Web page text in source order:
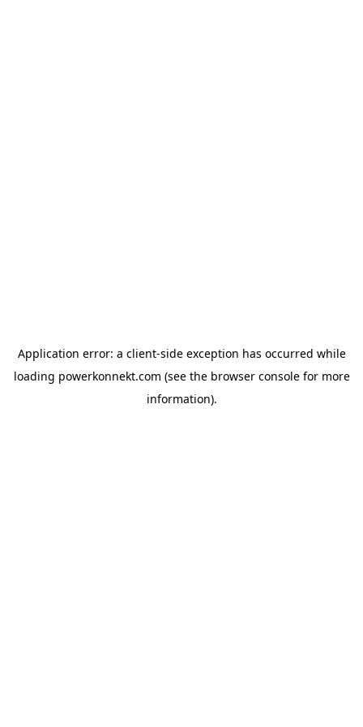
Application error: a client-side exception has occurred while
loading powerkonnekt.com (see the browser consolefor more
information).